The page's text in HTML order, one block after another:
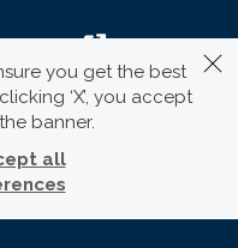
you get the best
‘X’, you accept
banner.
all